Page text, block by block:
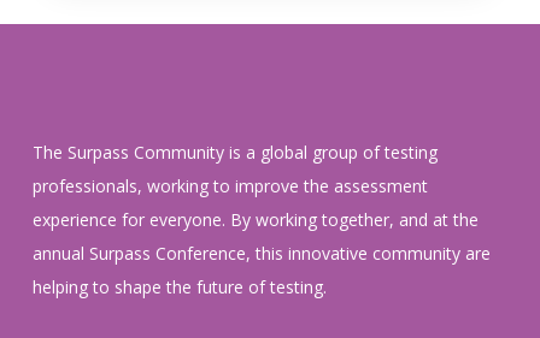
The Surpass Community is a global group of testing
professionals, working to improve the assessment
experience for everyone. By working together, and at the
annual Surpass Conference, this innovative community are
helping to shape the future of testing.